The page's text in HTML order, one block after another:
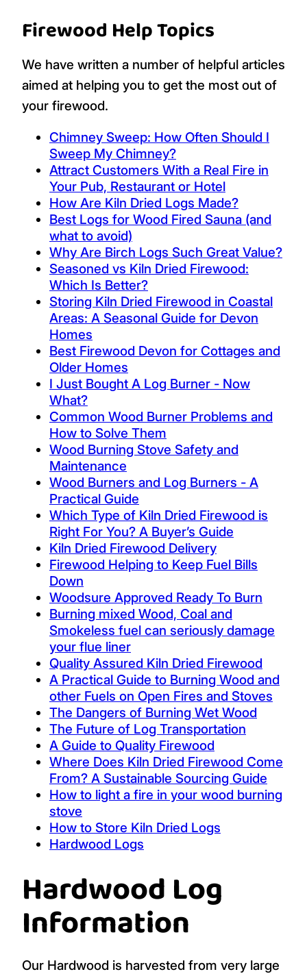
Firewood Help Topics
We have written a number of helpful articles
aimed at helping you to get the most out of
your firewood.
Chimney Sweep: How Often Should I
Sweep My Chimney?
Attract Customers With a Real Fire in
Your Pub, Restaurant or Hotel
How Are Kiln Dried Logs Made?
Best Logs for Wood Fired Sauna (and
what to avoid)
Why Are Birch Logs Such Great Value?
Seasoned vs Kiln Dried Firewood:
Which Is Better?
Storing Kiln Dried Firewood in Coastal
Areas: A Seasonal Guide for Devon
Homes
Best Firewood Devon for Cottages and
Older Homes
I Just Bought A Log Burner - Now
What?
Common Wood Burner Problems and
How to Solve Them
Wood Burning Stove Safety and
Maintenance
Wood Burners and Log Burners - A
Practical Guide
Which Type of Kiln Dried Firewood is
Right For You? A Buyer’s Guide
Kiln Dried Firewood Delivery
Firewood Helping to Keep Fuel Bills
Down
Woodsure Approved Ready To Burn
Burning mixed Wood, Coal and
Smokeless fuel can seriously damage
your flue liner
Quality Assured Kiln Dried Firewood
A Practical Guide to Burning Wood and
other Fuels on Open Fires and Stoves
The Dangers of Burning Wet Wood
The Future of Log Transportation
A Guide to Quality Firewood
Where Does Kiln Dried Firewood Come
From? A Sustainable Sourcing Guide
How to light a fire in your wood burning
stove
How to Store Kiln Dried Logs
Hardwood Logs
Hardwood Log
Information
Our Hardwood is harvested from very large